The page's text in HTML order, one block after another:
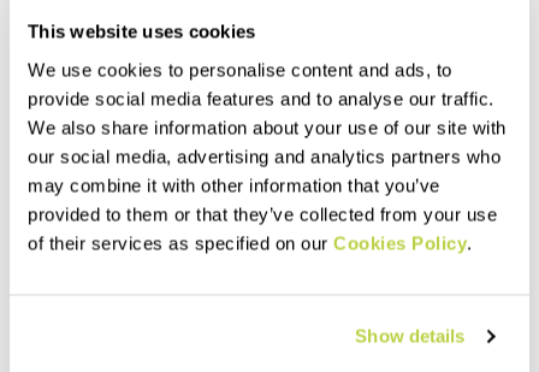
This website uses cookies
We use cookies to personalise content and ads, to
provide social media features and to analyse our traffic.
We also share information about your use of our site with
our social media, advertising and analytics partners who
may combine it with other information that you’ve
provided to them or that they’ve collected from your use
of their services as specified on our Cookies Policy.
Show details
to be worn with our mountain